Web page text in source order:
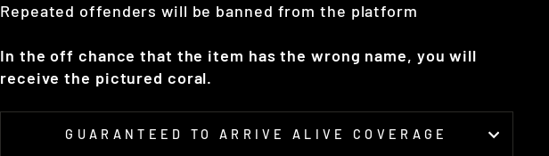
Repeated offenders will be banned from the platform
In the off chance that the item has the wrong name, you will
receive the pictured coral.
GUARANTEED TO ARRIVE ALIVE COVERAGE